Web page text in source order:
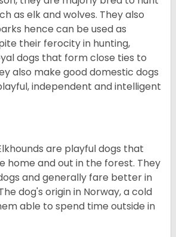
as elk and wolves. They also
hence can be used as
their ferocity in hunting,
dogs that form close ties to
also make good domestic dogs
independent and intelligent
are playful dogs that
home and out in the forest. They
and generally fare better in
dog's origin in Norway, a cold
able to spend time outside in